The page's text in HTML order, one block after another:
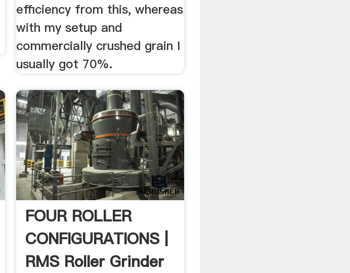
efficiency from this, whereas
with my setup and
commercially crushed grain I
usually got 70%.
FOUR ROLLER
CONFIGURATIONS |
RMS Roller Grinder